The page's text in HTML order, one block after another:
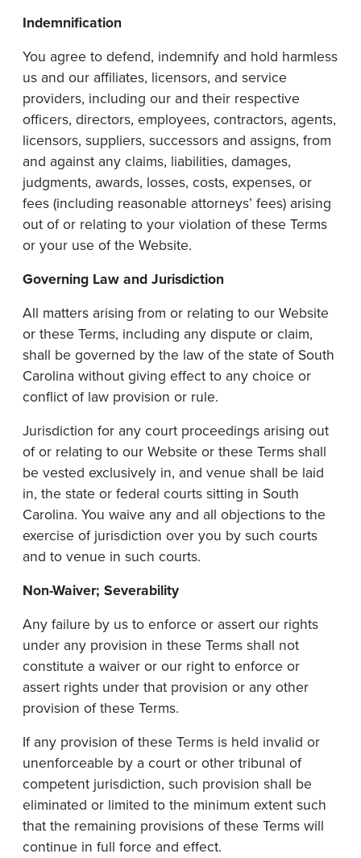
Indemnification
You agree to defend, indemnify and hold harmless
us and our affiliates, licensors, and service
providers, including our and their respective
officers, directors, employees, contractors, agents,
licensors, suppliers, successors and assigns, from
and against any claims, liabilities, damages,
judgments, awards, losses, costs, expenses, or
fees (including reasonable attorneys’ fees) arising
out of or relating to your violation of these Terms
or your use of the Website.
Governing LawandJurisdiction
All matters arising from or relating to our Website
or these Terms, including any dispute or claim,
shall be governed by the law of the state of South
Carolina without giving effect to any choice or
conflict of law provision or rule.
Jurisdiction for any court proceedings arising out
of or relating to our Website or these Terms shall
be vested exclusively in, and venue shall be laid
in, the state or federal courts sitting in South
Carolina. You waive any and all objections to the
exercise of jurisdiction over you by such courts
and to venue in such courts.
Non-Waiver; Severability
Any failure by us to enforce or assert our rights
under any provision in these Terms shall not
constitute a waiver or our right to enforce or
assert rights under that provision or any other
provision of these Terms.
If any provision of these Terms is held invalid or
unenforceable by a court or other tribunal of
competent jurisdiction, such provision shall be
eliminated or limited to the minimum extent such
that the remaining provisions of these Terms will
continue in full force and effect.